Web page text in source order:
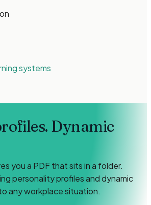
systems
Dynamic
you a PDF that sits in a folder.
personality profiles and dynamic
any workplace situation.